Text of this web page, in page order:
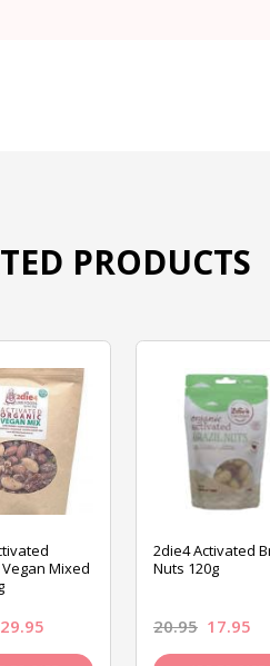
PRODUCTS
Mixed
29.95
2die4 Activated
Nuts 120g
20.95 17.95